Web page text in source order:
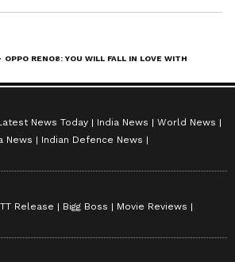
News Today India News
World News
News
Indian Defence News
Release Bigg Boss
Movie Reviews